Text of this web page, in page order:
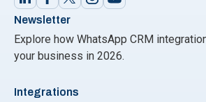
Newsletter
Explore how WhatsApp CRM
your business in 2026.
Integrations